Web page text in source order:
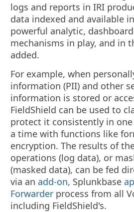
logs and reports in IRI
data indexed and available
powerful analytic,
mechanisms in play, and in
added.
For example, when
information (PII) and other
information is stored or
FieldShield can be used to
protect it consistently in
a time with functions like
encryption. The results of
operations (log data), or
(masked data), can be fed
via an add-on, Splunkbase
Forwarderprocess from all
including FieldShield's.